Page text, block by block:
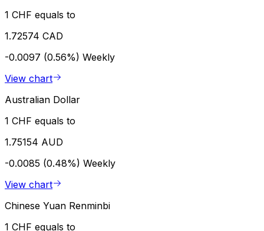
1 CHF equals to
1.72574 CAD
-0.0097 (0.56%) Weekly
View chart
Australian Dollar
1 CHF equals to
1.75154 AUD
-0.0085 (0.48%) Weekly
View chart
Chinese Yuan Renminbi
1 CHF equals to